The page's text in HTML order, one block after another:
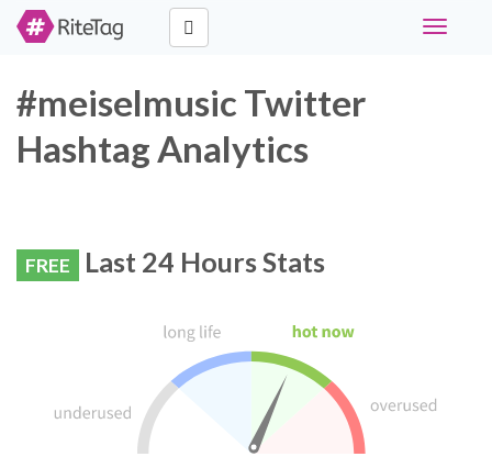
Toggle
#meiselmusic Twitter
Hashtag Analytics
FREE Last 24 Hours Stats